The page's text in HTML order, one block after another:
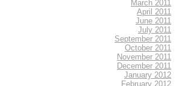
March 2011
April 2011
June 2011
July 2011
September 2011
October 2011
November 2011
December 2011
January 2012
February 2012